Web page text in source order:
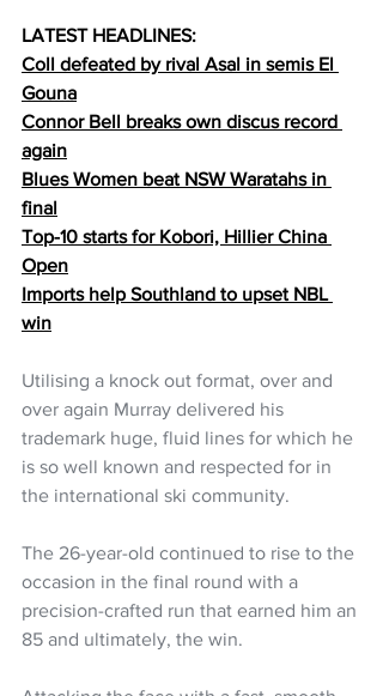
LATEST HEADLINES:
Coll defeated by rival Asal in semis El
Gouna
Connor Bell breaks own discus record
again
Blues Women beat NSW Waratahs in
final
Top-10 starts for Kobori, Hillier China
Open
Imports help Southland to upset NBL
win
Utilising a knock out format, over and
over again Murray delivered his
trademark huge, fluid lines for which he
is so well known and respected for in
the international ski community.
The 26-year-old continued to rise to the
occasion in the final round with a
precision-crafted run that earned him an
85 and ultimately, the win.